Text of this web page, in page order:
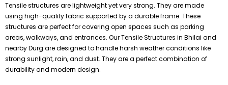
Tensile structures are lightweight yet very strong. They are made
using high-quality fabric supported by a durable frame. These
structures are perfect for covering open spaces such as parking
areas, walkways, and entrances. Our Tensile Structures in Bhilai and
nearby Durg are designed to handle harsh weather conditions like
strong sunlight, rain, and dust. They are a perfect combination of
durability and modern design.